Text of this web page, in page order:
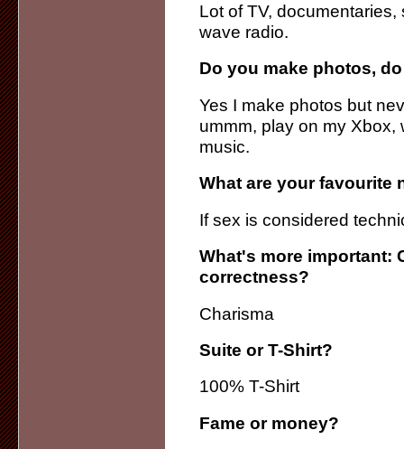
Lot of TV,
wave radio.
Do you make photos,
Yes I make photos but
ummm, play on my
music.
What are your favourite
If sex is considered
What's more important:
correctness?
Charisma
Suite or T-Shirt?
100% T-Shirt
Fame or money?